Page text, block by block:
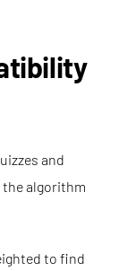
and
algorithm
to find